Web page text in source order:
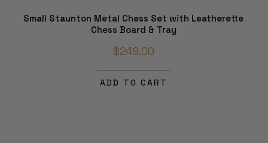
Small Staunton Metal Chess Set with Leatherette
Chess Board & Tray
$249.00
ADD TO CART